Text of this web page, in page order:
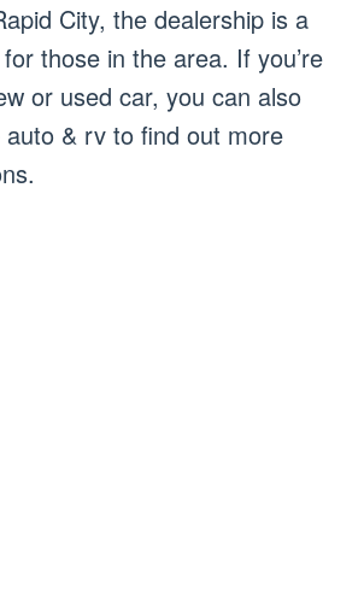
City, the dealership is a
those in the area. If you’re
or used car, you can also
& rv to find out more